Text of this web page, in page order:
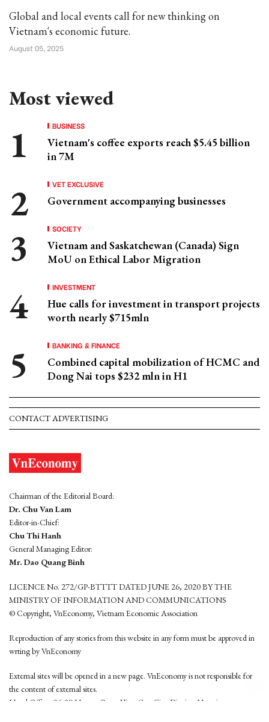
Global and local events call for new thinking on
Vietnam's economic future.
August 05, 2025
Most viewed
BUSINESS
Vietnam's coffee exports reach $5.45 billion
in 7M
VET EXCLUSIVE
Government accompanying businesses
SOCIETY
Vietnam and Saskatchewan (Canada) Sign
MoU on Ethical Labor Migration
INVESTMENT
Hue calls for investment in transport projects
worth nearly $715mln
BANKING & FINANCE
Combined capital mobilization of HCMC and
Dong Nai tops $232 mln in H1
CONTACT ADVERTISING
Chairman of the Editorial Board:
Dr. Chu Van Lam
Editor-in-Chief:
Chu Thi Hanh
General Managing Editor:
Mr. Dao Quang Binh
LICENCE No. 272/GP-BTTTT DATED JUNE 26, 2020 BY THE
MINISTRY OF INFORMATION AND COMMUNICATIONS
© Copyright, VnEconomy, Vietnam Economic Association
Reproduction of any stories from this website in any form must be approved in
wrting by VnEconomy
External sites will be opened in a new page. VnEconomy is not responsible for
the content of external sites.
Head Office: 96-98 Hoang Quoc Viet, Cau Giay District, Hanoi